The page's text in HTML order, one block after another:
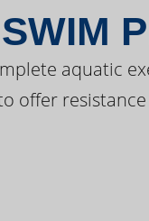
SWIM
aquatic
offer